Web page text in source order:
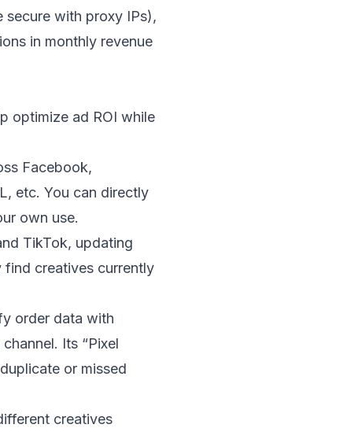
secure with proxy IPs),
in monthly revenue
optimize ad ROI while
Facebook,
etc. You can directly
own use.
TikTok, updating
find creatives currently
order data with
Its “Pixel
or missed
creatives